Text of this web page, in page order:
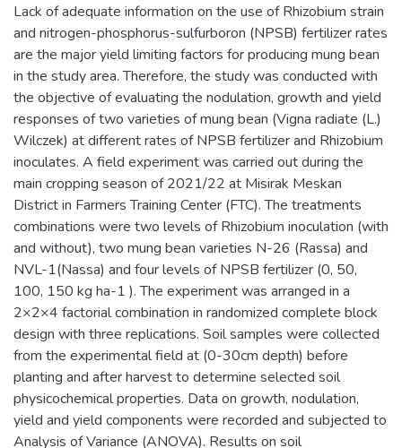
Lack of adequate information on the use of Rhizobium strain
and nitrogen-phosphorus-sulfurboron (NPSB) fertilizer rates
are the major yield limiting factors for producing mung bean
in the study area. Therefore, the study was conducted with
the objective of evaluating the nodulation, growth and yield
responses of two varieties of mung bean (Vigna radiate (L.)
Wilczek) at different rates of NPSB fertilizer and Rhizobium
inoculates. A field experiment was carried out during the
main cropping season of 2021/22 at Misirak Meskan
District in Farmers Training Center (FTC). The treatments
combinations were two levels of Rhizobium inoculation (with
and without), two mung bean varieties N-26 (Rassa) and
NVL-1(Nassa) and four levels of NPSB fertilizer (0, 50,
100, 150 kg ha-1 ). The experiment was arranged in a
2×2×4 factorial combination in randomized complete block
design with three replications. Soil samples were collected
from the experimental field at (0-30cm depth) before
planting and after harvest to determine selected soil
physicochemical properties. Data on growth, nodulation,
yield and yield components were recorded and subjected to
Analysis of Variance (ANOVA). Results on soil